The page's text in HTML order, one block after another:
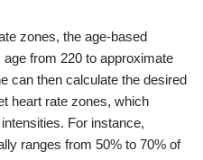
zones, the age-based
from 220 to approximate
can then calculate the desired
heart rate zones, which
For instance,
ranges from 50% to 70% of